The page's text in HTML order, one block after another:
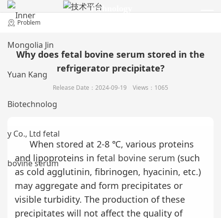
Technology
Problem
Why does fetal bovine serum stored in the
refrigerator precipitate?
Release Date：2024-09-19 Views：1065
When stored at 2-8 ℃, various proteins
and lipoproteins in fetal bovine serum (such
as cold agglutinin, fibrinogen, hyacinin, etc.)
may aggregate and form precipitates or
visible turbidity. The production of these
precipitates will not affect the quality of